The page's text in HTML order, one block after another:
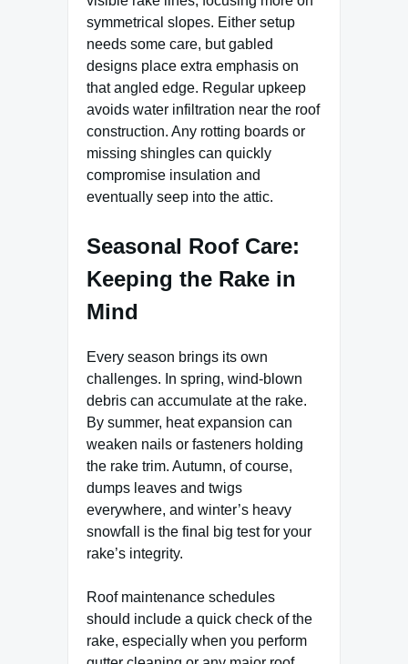
symmetrical slopes. Either setup
needs some care, but gabled
designs place extra emphasis on
that angled edge. Regular upkeep
avoids water infiltration near the roof
construction. Any rotting boards or
missing shingles can quickly
compromise insulation and
eventually seep into the attic.
Seasonal Roof Care:
Keeping the Rake in
Mind
Every season brings its own
challenges. In spring, wind-blown
debris can accumulate at the rake.
By summer, heat expansion can
weaken nails or fasteners holding
the rake trim. Autumn, of course,
dumps leaves and twigs
everywhere, and winter’s heavy
snowfall is the final big test for your
rake’s integrity.
Roof maintenance schedules
should include a quick check of the
rake, especially when you perform